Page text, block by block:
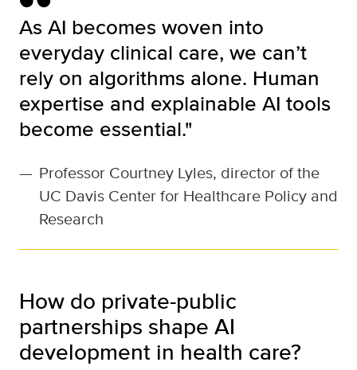
As AI becomes woven into
everyday clinical care, we can’t
rely on algorithms alone. Human
expertise and explainable AI tools
become essential."
— Professor Courtney Lyles, director of the
UC Davis Center for Healthcare Policy and
Research
How do private-public
partnerships shape AI
development in health care?